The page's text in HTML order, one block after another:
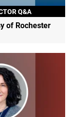
Q&A
of Rochester